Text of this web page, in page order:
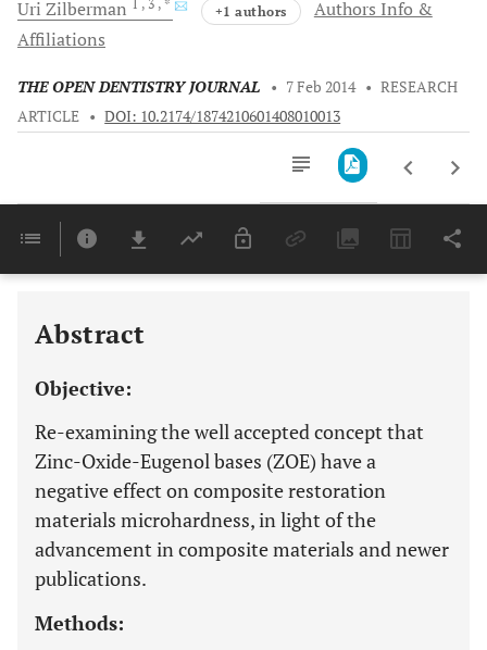
Uri Zilberman 1 , 3 , * +1 authors
Authors Info &
Affiliations
THE OPEN DENTISTRY JOURNAL • 7 Feb 2014 • RESEARCH
ARTICLE • DOI: 10.2174/1874210601408010013
Last 6 Months 11,803
Abstract
Objective:
Re-examining the well accepted concept that
Zinc-Oxide-Eugenol bases (ZOE) have a
negative effect on composite restoration
materials microhardness, in light of the
advancement in composite materials and newer
publications.
Methods: